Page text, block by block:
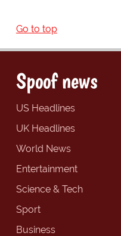
Go to top
Spoof news
US Headlines
UK Headlines
World News
Entertainment
Science & Tech
Sport
Business